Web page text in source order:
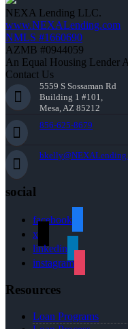
NEXA Lending LLC.
www.NEXALending.com
NMLS #1660690
AZMB #0944059
An Equal Housing Lender
Contact Us
5559 S Sossaman Rd
Building 1 #101,
Mesa, AZ 85212
856-625-8679
social
facebook
x
linkedin
instagram
Resources
Loan Programs